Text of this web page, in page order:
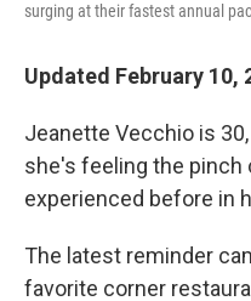
surging at their fastest annual
Updated February 10,
Jeanette Vecchio is
she's feeling the
experienced before in
The latest reminder
favorite corner